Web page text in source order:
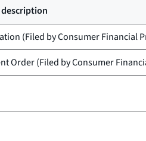
(Filed byConsumer Financial
Order (Filed byConsumer